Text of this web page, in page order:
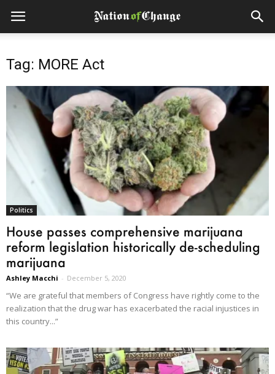
Tag: MORE Act
Politics
House passes comprehensive marijuana
reform legislation historically de-scheduling
marijuana
Ashley Macchi - December 5, 2020
“We are grateful that members of Congress have rightly come to the
realization that the drug war has exacerbated the racial injustices in
this country...”